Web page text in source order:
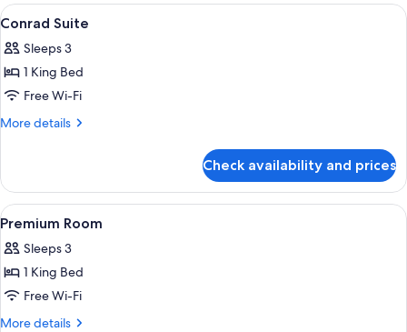
View
all
photos
for
Conrad
Suite
A high-rise hotel interior with
8
Conrad Suite
Sleeps 3
1 King Bed
Free Wi-Fi
More details
More
Suite
Check availability and prices
View
all
photos
for
Premium
Room
A hotel room with a bed, a TV, a
5
Premium Room
Sleeps 3
1 King Bed
Free Wi-Fi
More details
More